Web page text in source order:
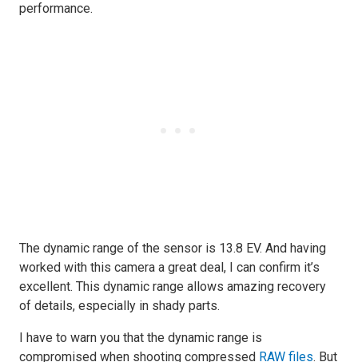
performance.
The dynamic range of the sensor is 13.8 EV. And having
worked with this camera a great deal, I can confirm it’s
excellent. This dynamic range allows amazing recovery
of details, especially in shady parts.
I have to warn you that the dynamic range is
compromised when shooting compressed RAW files. But